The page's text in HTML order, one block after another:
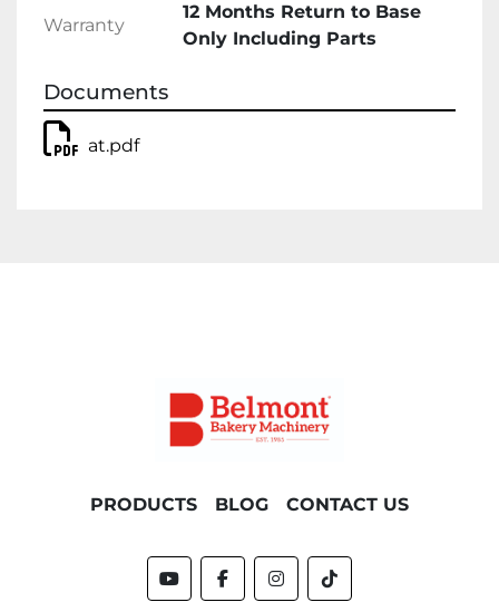
Warranty
12 Months Return to Base
Only Including Parts
Documents
at.pdf
PRODUCTS BLOG CONTACT US
youtubefacebookinstagram
tiktok